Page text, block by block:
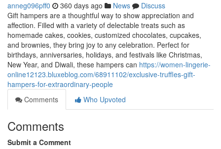
anneg096pff0 360 days ago News
Discuss
Gift hampers are a thoughtful way to show appreciation and
affection. Filled with a variety of delectable treats such as
homemade cakes, cookies, customized chocolates, cupcakes,
and brownies, they bring joy to any celebration. Perfect for
birthdays, anniversaries, holidays, and festivals like Christmas,
New Year, and Diwali, these hampers can https://women-lingerie-
online12123.bluxeblog.com/68911102/exclusive-truffles-gift-
hampers-for-extraordinary-people
Comments
Who Upvoted
Comments
Submit a Comment